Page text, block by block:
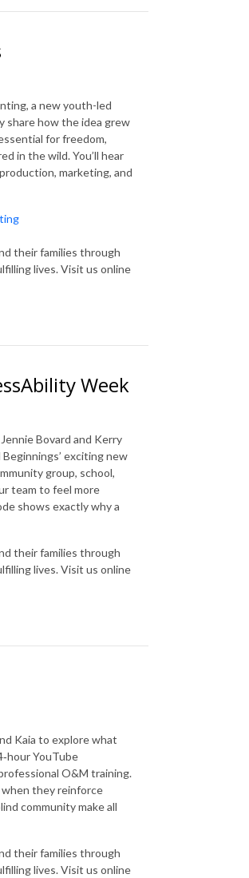
a new youth-led
share how the idea grew
for freedom,
in the wild. You’ll hear
marketing, and
their families through
lives. Visit us online
Week
Bovard and Kerry
exciting new
group, school,
team to feel more
shows exactly why a
their families through
lives. Visit us online
Kaia to explore what
YouTube
O&M training.
when they reinforce
community make all
their families through
lives. Visit us online